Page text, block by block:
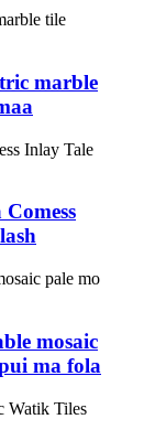
marble
mosaic
ma fola